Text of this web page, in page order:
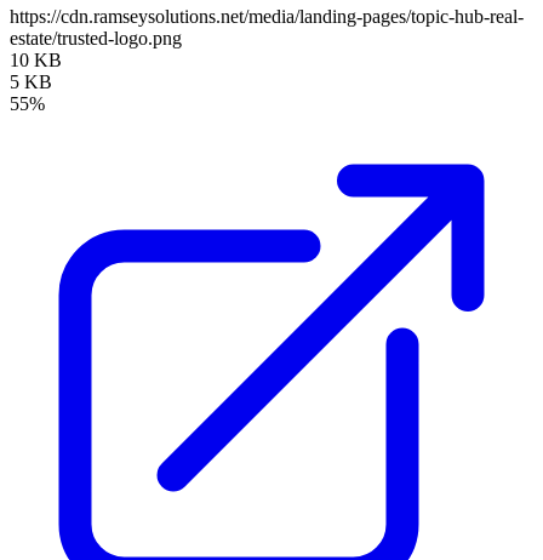
https://cdn.ramseysolutions.net/media/landing-pages/topic-hub-real-
estate/trusted-logo.png
10 KB
5 KB
55%